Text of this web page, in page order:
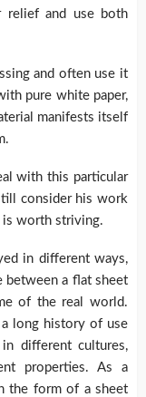
relief and use both
and often use it
pure white paper,
manifests itself
with this particular
consider his work
is worth striving.
in different ways,
between a flat sheet
of the real world.
long history of use
different cultures,
properties. As a
the form of a sheet